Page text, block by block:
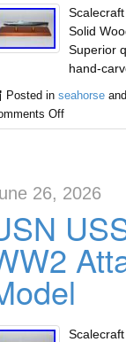
Solid
Superior
hand-
Posted in seahorse
Off
26, 2026